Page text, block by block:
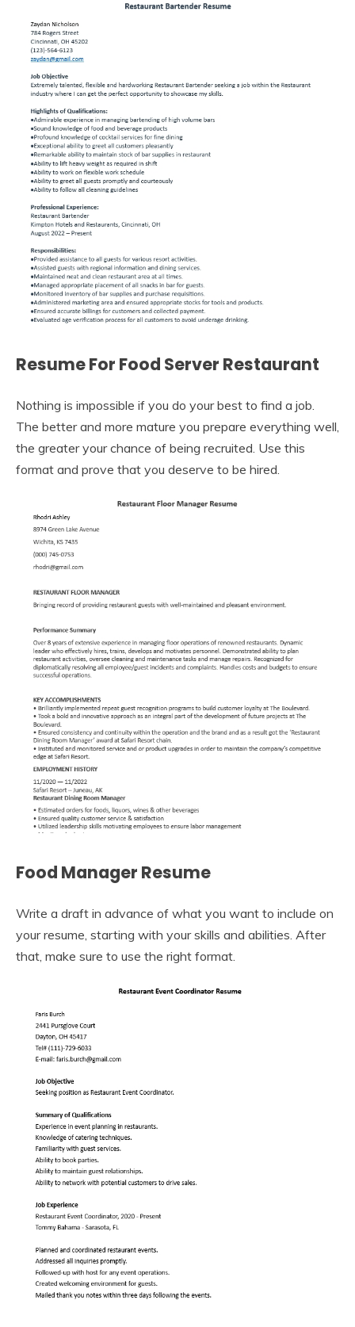
Resume For Food Server Restaurant
Nothing is impossible if you do your best to find a job.
The better and more mature you prepare everything well,
the greater your chance of being recruited. Use this
format and prove that you deserve to be hired.
Food Manager Resume
Write a draft in advance of what you want to include on
your resume, starting with your skills and abilities. After
that, make sure to use the right format.